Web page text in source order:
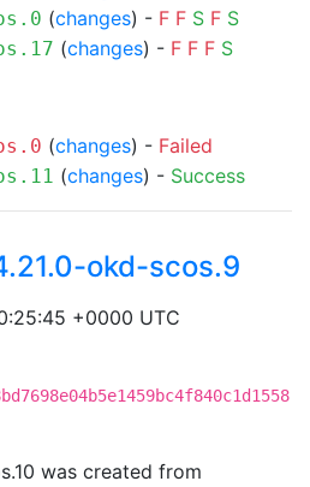
(changes) - F F S F S
(changes) - F F F S
(changes) - Failed
(changes) - Success
okd-scos.9
+0000 UTC
was created from